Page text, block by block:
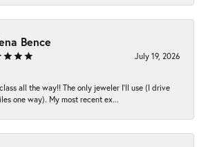
Bence
July 19, 2026
all the way!! The only jeweler I’ll use (I drive
one way). My most recent ex...